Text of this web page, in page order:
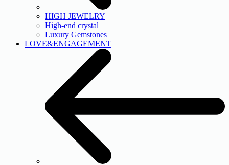
HIGH JEWELRY
High-end crystal
Luxury Gemstones
LOVE&ENGAGEMENT